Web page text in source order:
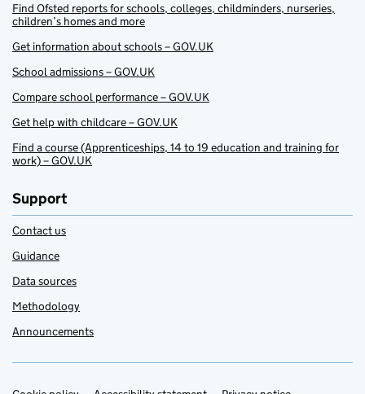
Find Ofsted reports for schools, colleges, childminders, nurseries,
children’s homes and more
Get information about schools – GOV.UK
School admissions – GOV.UK
Compare school performance – GOV.UK
Get help with childcare – GOV.UK
Find a course (Apprenticeships, 14 to 19 education and training for
work) – GOV.UK
Support
Contact us
Guidance
Data sources
Methodology
Announcements